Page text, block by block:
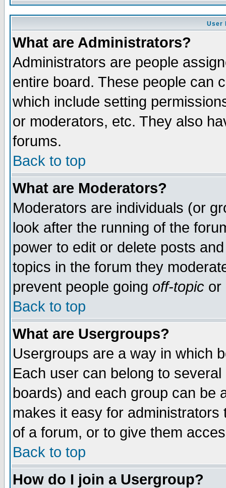
User
What are Administrators?
Administrators are people
entire board. These people can
which include setting
or moderators, etc. They also
forums.
Back to top
What are Moderators?
Moderators are individuals (or
look after the running of the
power to edit or delete posts
topics in the forum they
prevent people going off-topic or
Back to top
What are Usergroups?
Usergroups are a way in which
Each user can belong to
boards) and each group can be
makes it easy for
of a forum, or to give them
Back to top
How do I join a Usergroup?